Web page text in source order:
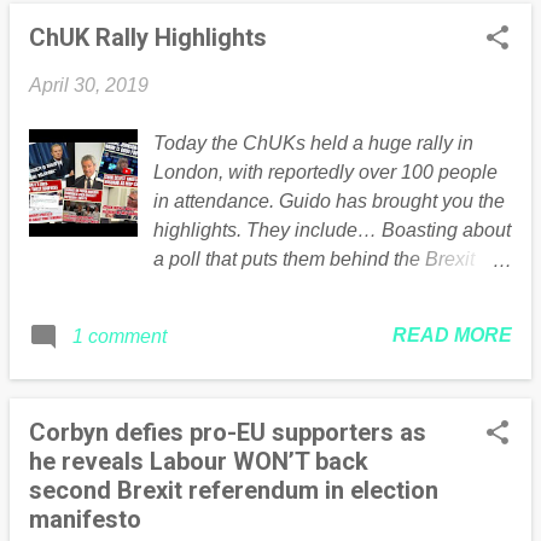
ChUK Rally Highlights
April 30, 2019
Today the ChUKs held a huge rally in
London, with reportedly over 100 people
in attendance. Guido has brought you the
highlights. They include… Boasting about
a poll that puts them behind the Brexit
“haven’t got everything right.” Bit of an
understatement… Claiming the EU
whilst also preventing the UK
implementing policies the ChUKs
disagree with. Um… Explaining the EU
1 comment READ MORE
Corbyn defies pro-EU supporters as
he reveals Labour WON’T back
second Brexit referendum in election
manifesto